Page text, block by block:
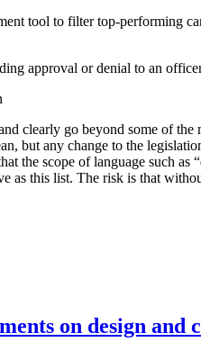
tool to filter top-performing
approval or denial to an
clearly go beyond some of the
but any change to the
the scope of language such as
as this list. The risk is that
on design and